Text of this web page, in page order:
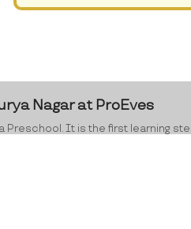
Nagar at ProEves
It is the first learning